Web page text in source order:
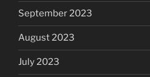
September 2023
August 2023
July 2023